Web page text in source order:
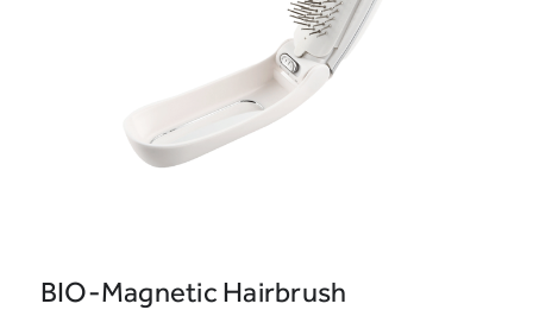
BIO-Magnetic Hairbrush